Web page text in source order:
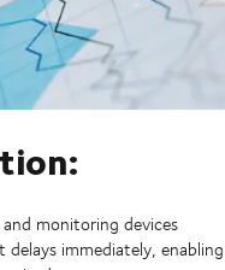
monitoring devices
immediately, enabling